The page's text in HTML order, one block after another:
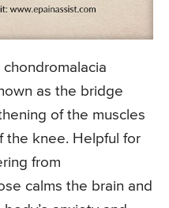
as the bridge
of the muscles
the knee. Helpful for
from
calms the brain and